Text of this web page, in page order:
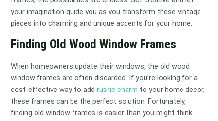
your imagination guide you as you transform these vintage
pieces into charming and unique accents for your home.
Finding Old Wood Window Frames
When homeowners update their windows, the old wood
window frames are often discarded. If you’re looking for a
cost-effective way to addrustic charm to your home decor,
these frames can be the perfect solution. Fortunately,
finding old window frames is easier than you might think.